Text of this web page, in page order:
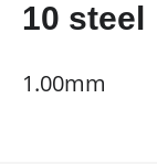
10 steel
1.00mm